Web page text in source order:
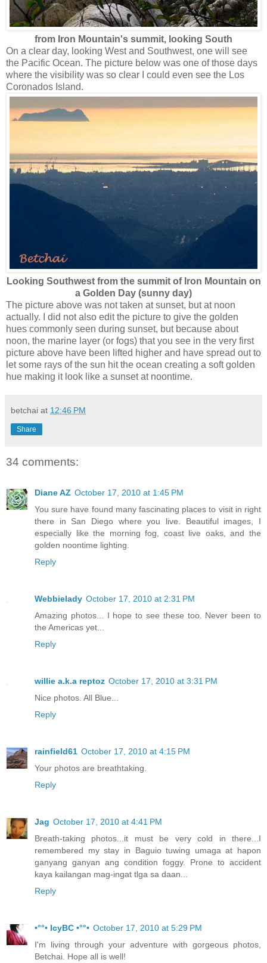
from Iron Mountain's summit, looking South
On a clear day, looking West and Southwest, one will see
the Pacific Ocean. The picture below was one of those days
where the visibility was so clear I could even see the Los
Coronados Island.
Looking Southwest from the summit of Iron Mountain on
a Golden Day (sunny day)
The picture above was not taken at sunset, but at noon
actually. I did not also edit the picture to give the golden
hues commonly seen during sunset, but because about
noon, the marine layer (or fogs) that you see in the very first
picture above have been lifted higher and have spread out to
let some rays of the sun hit the ocean creating a soft golden
hue making it look like a sunset at noontime.
betchai at 12:46 PM
Share
34 comments:
Diane AZ October 17, 2010 at 1:45 PM
You sure have found many fascinating places to visit in right
there in San Diego where you live. Beautiful images, I
especially like the morning fog, coast live oaks, and the
golden noontime lighting.
Reply
Webbielady October 17, 2010 at 2:31 PM
Amazing photos... I hope to see these too. Never been to
the Americas yet...
Reply
willie a.k.a reptoz October 17, 2010 at 3:31 PM
Nice photos. All Blue...
Reply
rainfield61 October 17, 2010 at 4:15 PM
Your photos are breathtaking.
Reply
Jag October 17, 2010 at 4:41 PM
Breath-taking photos...it must be very cold in there...I
remembered my stay in Baguio tuwing umaga at hapon
ganyang ganyan ang condition foggy. Prone to accident
kaya kailangan mag-ingat tlga sa daan...
Reply
•°°• IcyBC •°°• October 17, 2010 at 5:29 PM
I'm living through your adventure with gorgeous photos,
Betchai. Hope all is well!